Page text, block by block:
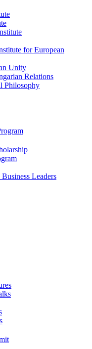
for European
Unity
Relations
Philosophy
Leaders